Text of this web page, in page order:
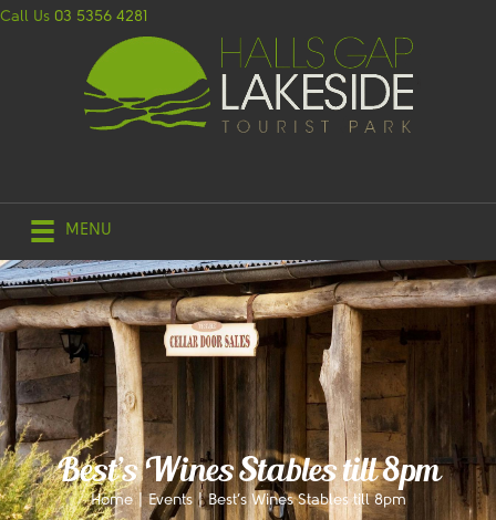
Call Us 03 5356 4281
MENU
Best’s Wines Stables till 8pm
Home | Events | Best’s Wines Stables till 8pm